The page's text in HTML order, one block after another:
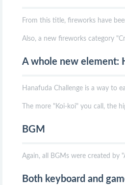
From this title, fireworks have
Also, a new fireworks category
A whole new element:
Hanafuda Challenge is a way to
The more "Koi-koi" you call, the
BGM
Again, all BGMs were created by
Both keyboard and